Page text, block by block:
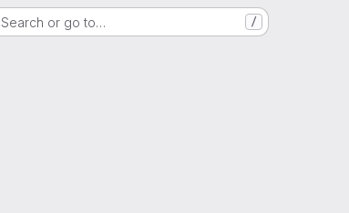
Search or go to… /